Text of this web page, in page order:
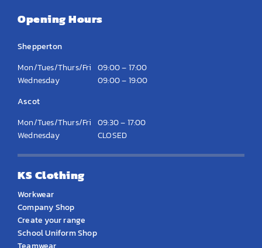
Opening Hours
Shepperton
Mon/Tues/Thurs/Fri 09:00 – 17:00
Wednesday
09:00 – 19:00
Ascot
Mon/Tues/Thurs/Fri 09:30 – 17:00
Wednesday
CLOSED
KS Clothing
Workwear
Company Shop
Create your range
School Uniform Shop